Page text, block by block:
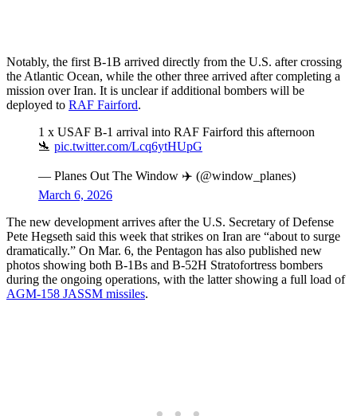
Notably, the first B-1B arrived directly from the U.S. after crossing
the Atlantic Ocean, while the other three arrived after completing a
mission over Iran. It is unclear if additional bombers will be
deployed to RAF Fairford.
1 x USAF B-1 arrival into RAF Fairford this afternoon
🛬 pic.twitter.com/Lcq6ytHUpG
— Planes Out The Window ✈️ (@window_planes)
March 6, 2026
The new development arrives after the U.S. Secretary of Defense
Pete Hegseth said this week that strikes on Iran are “about to surge
dramatically.” On Mar. 6, the Pentagon has also published new
photos showing both B-1Bs and B-52H Stratofortress bombers
during the ongoing operations, with the latter showing a full load of
AGM-158 JASSM missiles.